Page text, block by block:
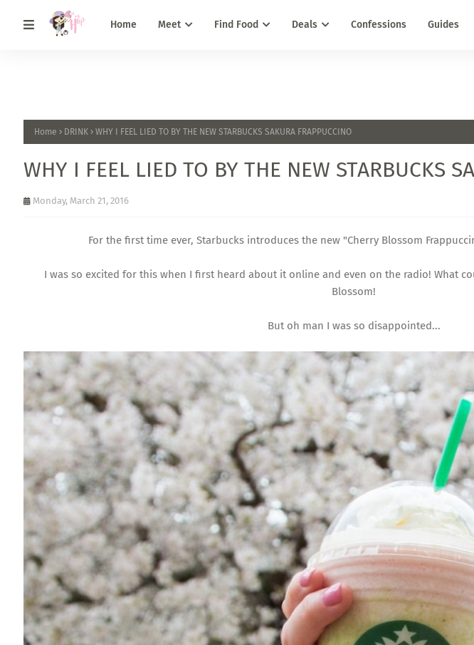
Home Meet Find Food Deals Confessions Guides
Home DRINK WHY I FEEL LIED TO BY THE NEW STARBUCKS SAKURA FRAPPUCCINO
WHY I FEEL LIED TO BY THE NEW STARBUCKS
Monday, March 21, 2016
For the first time ever, Starbucks introduces the new "Cherry Blossom
I was so excited for this when I first heard about it online and even on the radio! What
Blossom!
But oh man I was so disappointed...